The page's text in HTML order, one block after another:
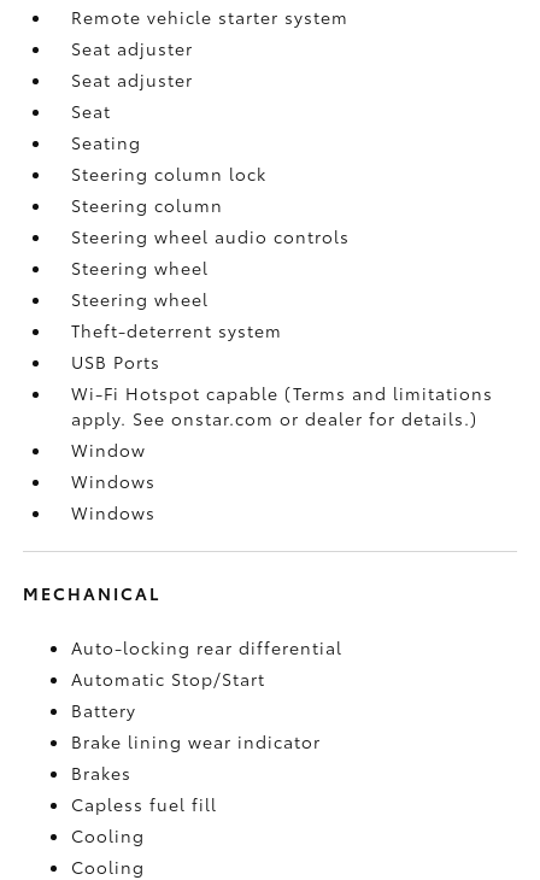
Remote vehicle starter system
Seat adjuster
Seat adjuster
Seat
Seating
Steering column lock
Steering column
Steering wheel audio controls
Steering wheel
Steering wheel
Theft-deterrent system
USB Ports
Wi-Fi Hotspot capable (Terms and limitations
apply. See onstar.com or dealer for details.)
Window
Windows
Windows
MECHANICAL
Auto-locking rear differential
Automatic Stop/Start
Battery
Brake lining wear indicator
Brakes
Capless fuel fill
Cooling
Cooling